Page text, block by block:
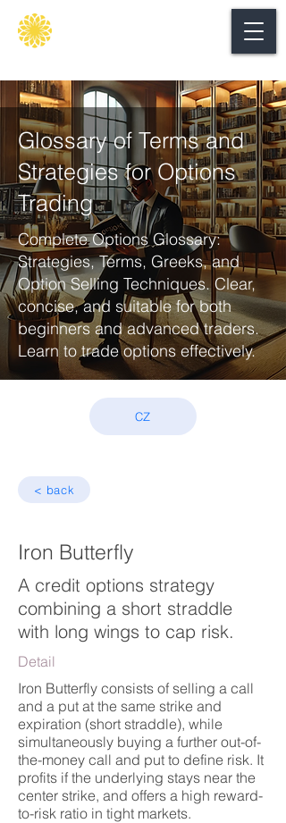
Glossary of Terms and
Strategies for Options
Trading
Complete Options Glossary:
Strategies, Terms, Greeks, and
Option Selling Techniques. Clear,
concise, and suitable for both
beginners and advanced traders.
Learn to trade options effectively.
CZ
< back
Iron Butterfly
A credit options strategy
combining a short straddle
with long wings to cap risk.
Detail
Iron Butterfly consists of selling a call
and a put at the same strike and
expiration (short straddle), while
simultaneously buying a further out-of-
the-money call and put to define risk. It
profits if the underlying stays near the
center strike, and offers a high reward-
to-risk ratio in tight markets.